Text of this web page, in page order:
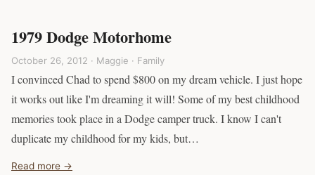
1979 Dodge Motorhome
October 26, 2012 · Maggie · Family
I convinced Chad to spend $800 on my dream vehicle. I just hope
it works out like I'm dreaming it will! Some of my best childhood
memories took place in a Dodge camper truck. I know I can't
duplicate my childhood for my kids, but…
Read more →